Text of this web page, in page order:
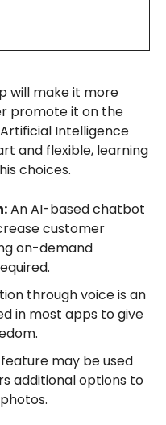
will make it more
promote it on the
Intelligence
and flexible, learning
choices.
An AI-based chatbot
customer
on-demand
through voice is an
in most apps to give
may be used
additional options to